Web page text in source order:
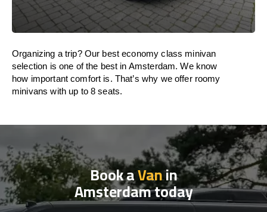
Organizing a trip? Our best economy class minivan
selection is one of the best in Amsterdam. We know
how important comfort is. That’s why we offer roomy
minivans with up to 8 seats.
Book aVanin
Amsterdam today